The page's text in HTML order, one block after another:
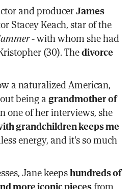
and producerJames
Stacey Keach, star of the
- with whom she had
(30). Thedivorce
a naturalized American,
being agrandmother of
one of her interviews, she
grandchildren keeps me
energy, and it's so much
Jane keepshundreds of